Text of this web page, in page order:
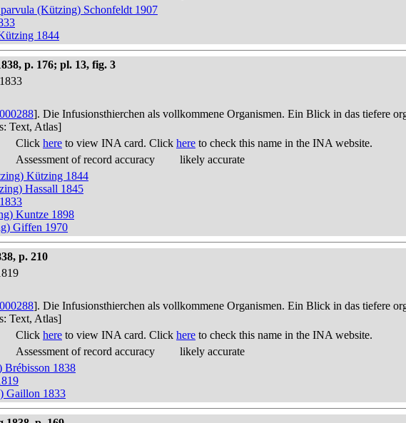
(Kützing) Schonfeldt 1907
1844
p. 176; pl. 13, fig. 3
000288]. Die Infusionsthierchen als vollkommene Organismen. Ein Blick in das tiefere
Text, Atlas]
Click here to view INA card. Click here to check this name in the INA website.
Assessment of record accuracy likely accurate
Kützing 1844
Hassall 1845
Kuntze 1898
Giffen 1970
p. 210
000288]. Die Infusionsthierchen als vollkommene Organismen. Ein Blick in das tiefere
Text, Atlas]
Click here to view INA card. Click here to check this name in the INA website.
Assessment of record accuracy
likely accurate
Brébisson 1838
Gaillon 1833